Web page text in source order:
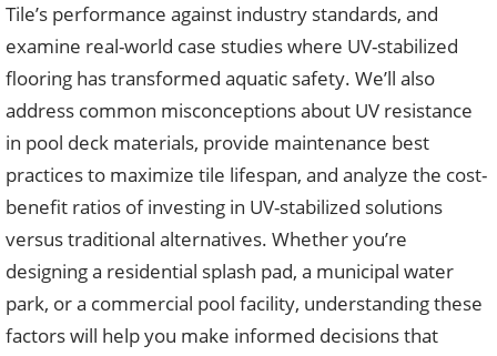
Tile’s performance against industry standards, and
examine real-world case studies where UV-stabilized
flooring has transformed aquatic safety. We’ll also
address common misconceptions about UV resistance
in pool deck materials, provide maintenance best
practices to maximize tile lifespan, and analyze the cost-
benefit ratios of investing in UV-stabilized solutions
versus traditional alternatives. Whether you’re
designing a residential splash pad, a municipal water
park, or a commercial pool facility, understanding these
factors will help you make informed decisions that